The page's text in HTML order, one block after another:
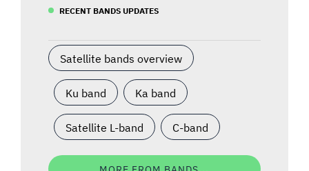
RECENT BANDS UPDATES
Satellite bands overview
Ku band Ka band
Satellite L-band C-band